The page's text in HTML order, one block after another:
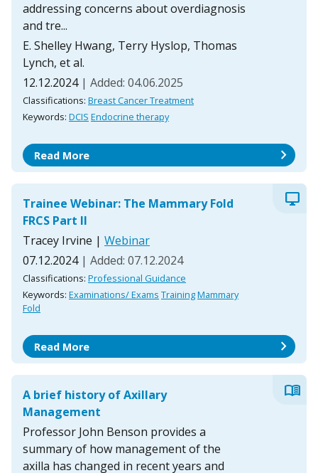
addressing concerns about overdiagnosis
and tre...
E. Shelley Hwang, Terry Hyslop, Thomas
Lynch, et al.
12.12.2024 | Added: 04.06.2025
Classifications: Breast Cancer Treatment
Keywords: DCIS Endocrine therapy
Read More chevron_right
Trainee Webinar: The Mammary Fold
FRCS Part II
Tracey Irvine | Webinar
07.12.2024 | Added: 07.12.2024
Classifications: Professional Guidance
Keywords: Examinations/ Exams TrainingMammary
Fold
desktop_windows
Read More chevron_right
A brief history of Axillary
Management
Professor John Benson provides a
summary of how management of the
axilla has changed in recent years and
menu_book